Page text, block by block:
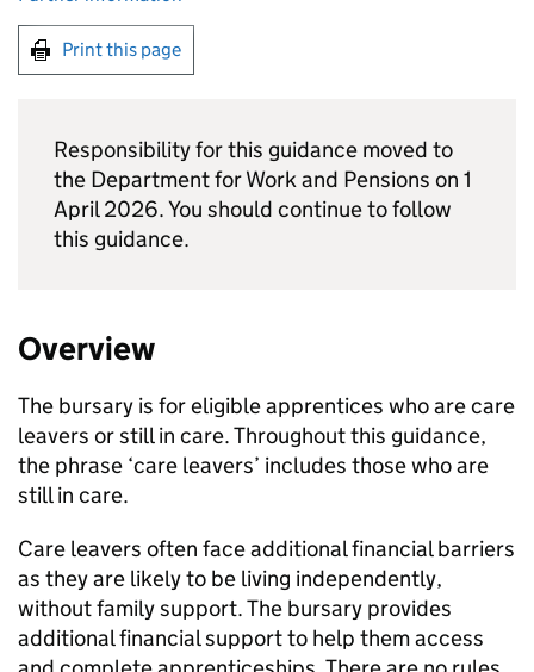
Print this page
Responsibility for this guidance moved to
the Department for Work and Pensions on 1
April 2026. You should continue to follow
this guidance.
Overview
The bursary is for eligible apprentices who are care
leavers or still in care. Throughout this guidance,
the phrase ‘care leavers’ includes those who are
still in care.
Care leavers often face additional financial barriers
as they are likely to be living independently,
without family support. The bursary provides
additional financial support to help them access